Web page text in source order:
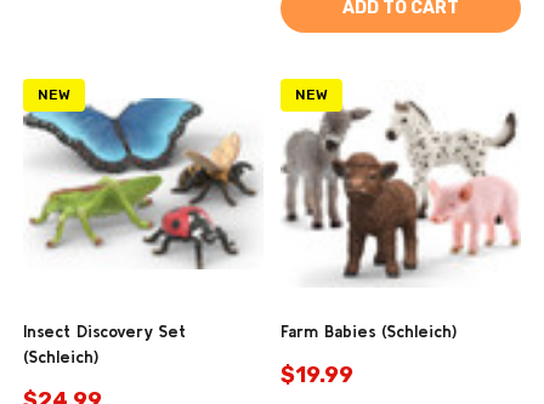
ADD TO CART
NEW
Insect Discovery Set
(Schleich)
NEW
Farm Babies (Schleich)
$19.99